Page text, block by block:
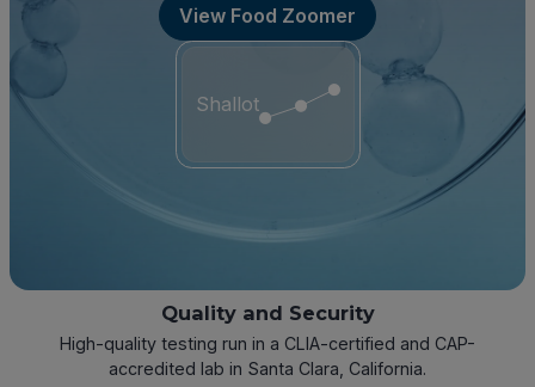
View Food Zoomer
Shallot
Quality and Security
High-quality testing run in a CLIA-certified and CAP-
accredited lab in Santa Clara, California.